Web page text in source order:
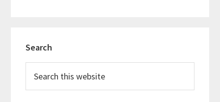
Sidebar
Search
this
website